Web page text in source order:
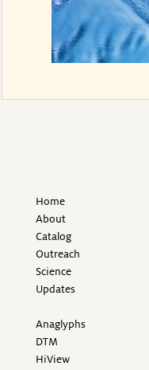
Home
About
Catalog
Outreach
Science
Updates
Anaglyphs
DTM
HiView